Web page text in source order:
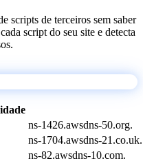
scripts de terceiros sem saber
script do seu site e detecta
ns-1426.awsdns-50.org.
ns-1704.awsdns-21.co.uk.
ns-82.awsdns-10.com.